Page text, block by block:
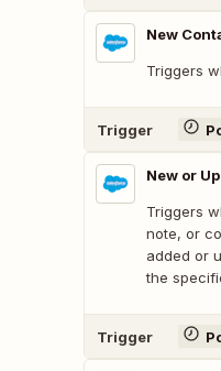
New
Triggers
Trigger
New or
Triggers
note, or
added or
the
Trigger